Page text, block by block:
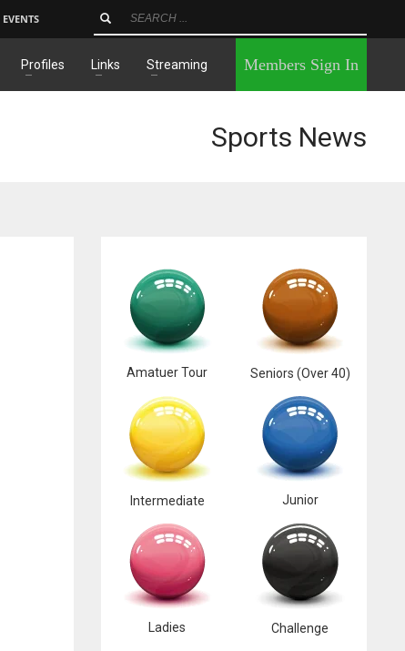
Profiles Links Streaming Members Sign In
Sports News
Amatuer Tour Seniors (Over 40)
Intermediate Junior
Ladies Challenge